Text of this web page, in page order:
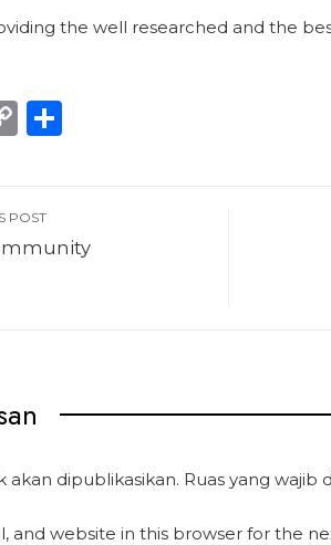
the well researched and the
Copy
POST
akan dipublikasikan. Ruas yang wajib
and website in this browser for the